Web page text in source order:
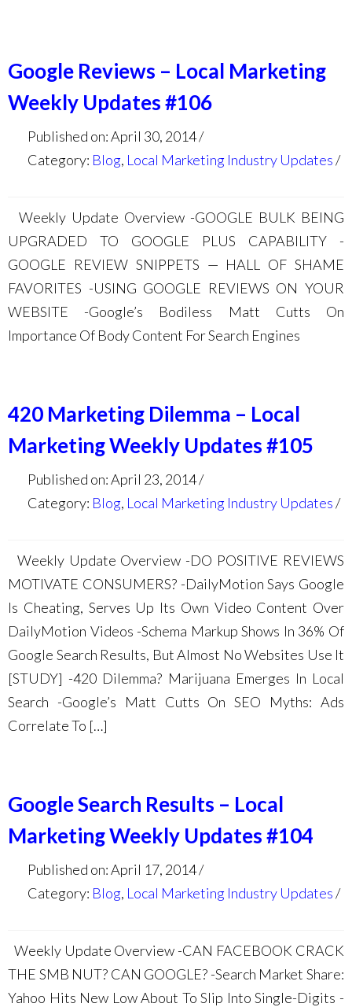
Google Reviews – Local Marketing
Weekly Updates #106
Published on: April 30, 2014
Category: Blog, Local Marketing Industry Updates
Weekly Update Overview -GOOGLE BULK BEING
UPGRADED TO GOOGLE PLUS CAPABILITY -
GOOGLE REVIEW SNIPPETS — HALL OF SHAME
FAVORITES -USING GOOGLE REVIEWS ON YOUR
WEBSITE -Google’s Bodiless Matt Cutts On
Importance Of Body Content For Search Engines
420 Marketing Dilemma – Local
Marketing Weekly Updates #105
Published on: April 23, 2014
Category: Blog, Local Marketing Industry Updates
Weekly Update Overview -DO POSITIVE REVIEWS
MOTIVATE CONSUMERS? -DailyMotion Says Google
Is Cheating, Serves Up Its Own Video Content Over
DailyMotion Videos -Schema Markup Shows In 36% Of
Google Search Results, But Almost No Websites Use It
[STUDY] -420 Dilemma? Marijuana Emerges In Local
Search -Google’s Matt Cutts On SEO Myths: Ads
Correlate To […]
Google Search Results – Local
Marketing Weekly Updates #104
Published on: April 17, 2014
Category: Blog, Local Marketing Industry Updates
Weekly Update Overview -CAN FACEBOOK CRACK
THE SMB NUT? CAN GOOGLE? -Search Market Share:
Yahoo Hits New Low About To Slip Into Single-Digits -